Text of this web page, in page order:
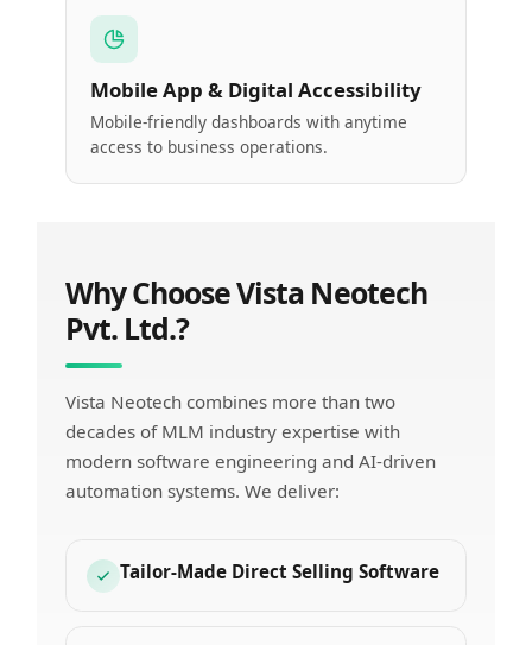
Mobile App & Digital Accessibility
Mobile-friendly dashboards with anytime
access to business operations.
Why Choose Vista Neotech
Pvt. Ltd.?
Vista Neotech combines more than two
decades of MLM industry expertise with
modern software engineering and AI-driven
automation systems. We deliver:
Tailor-Made Direct Selling Software